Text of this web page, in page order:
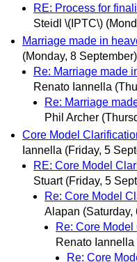
RE: Process for
Steidl \(IPTC\)
Marriage made in
(Monday, 8 September)
Re: Marriage made
Renato Iannella
Re: Marriage
Phil Archer
Core Model
Iannella (Friday, 5
RE: Core Model
Stuart (Friday, 5
Re: Core Model
Alapan (Saturday,
Re: Core
Renato Iannella
Re: Core